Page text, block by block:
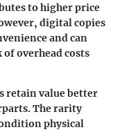
to higher price
digital copies
and can
of overhead costs
retain value better
The rarity
physical